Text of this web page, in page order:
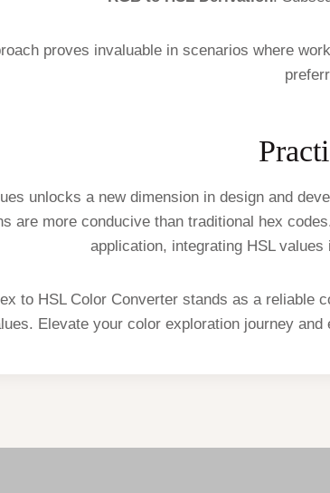
proves invaluable in scenarios where
unlocks a new dimension in design and
are more conducive than traditional hex
application, integrating HSL
to HSL Color Converter stands as a
Elevate your color exploration journey